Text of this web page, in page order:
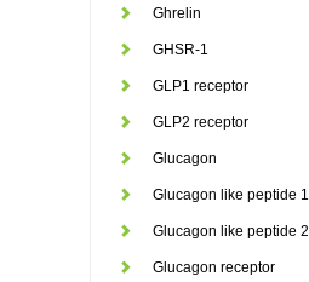
Ghrelin
GHSR-1
GLP1 receptor
GLP2 receptor
Glucagon
Glucagon like peptide 1
Glucagon like peptide 2
Glucagon receptor